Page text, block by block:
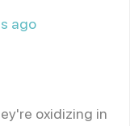
ago
oxidizing in